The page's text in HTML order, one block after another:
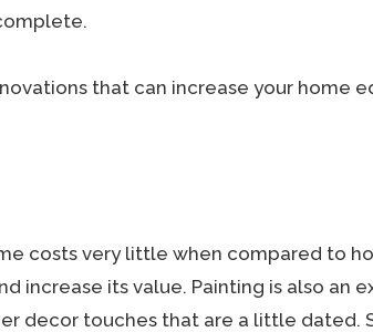
that can increase your home
costs very little when compared to
increase its value. Painting is also an
decor touches that are a little dated.